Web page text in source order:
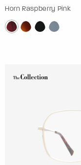
Horn Raspberry Pink